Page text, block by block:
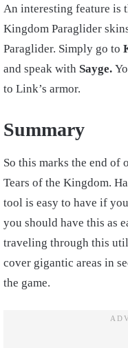
An interesting feature is
Kingdom Paraglider
Paraglider. Simply go to
and speak with Sayge.
to Link’s armor.
Summary
So this marks the end
Tears of the Kingdom.
tool is easy to have if
you should have this as
traveling through this
cover gigantic areas in
the game.